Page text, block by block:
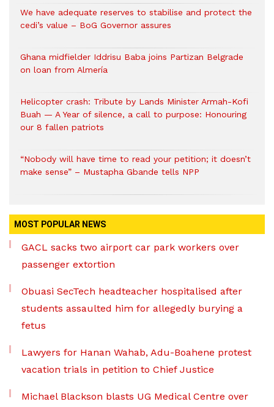
We have adequate reserves to stabilise and protect the
cedi’s value – BoG Governor assures
Ghana midfielder Iddrisu Baba joins Partizan Belgrade
on loan from Almería
Helicopter crash: Tribute by Lands Minister Armah-Kofi
Buah — A Year of silence, a call to purpose: Honouring
our 8 fallen patriots
“Nobody will have time to read your petition; it doesn’t
make sense” – Mustapha Gbande tells NPP
MOST POPULAR NEWS
GACL sacks two airport car park workers over
passenger extortion
Obuasi SecTech headteacher hospitalised after
students assaulted him for allegedly burying a
fetus
Lawyers for Hanan Wahab, Adu-Boahene protest
vacation trials in petition to Chief Justice
Michael Blackson blasts UG Medical Centre over